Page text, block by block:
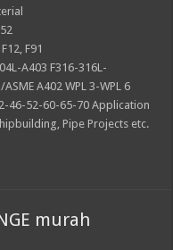
F91
A403 F316-316L-
A402 WPL 3-WPL 6
46-52-60-65-70 Application
Pipe Projects etc.
murah